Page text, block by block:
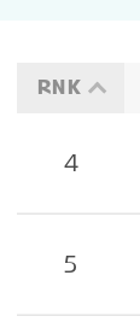
RNK
4
5